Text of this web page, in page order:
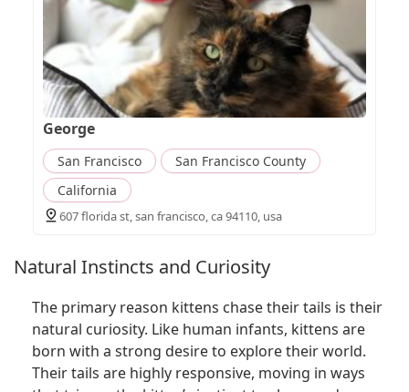
George
San Francisco
San Francisco County
California
607 florida st, san francisco, ca 94110, usa
Natural Instincts and Curiosity
The primary reason kittens chase their tails is their
natural curiosity. Like human infants, kittens are
born with a strong desire to explore their world.
Their tails are highly responsive, moving in ways